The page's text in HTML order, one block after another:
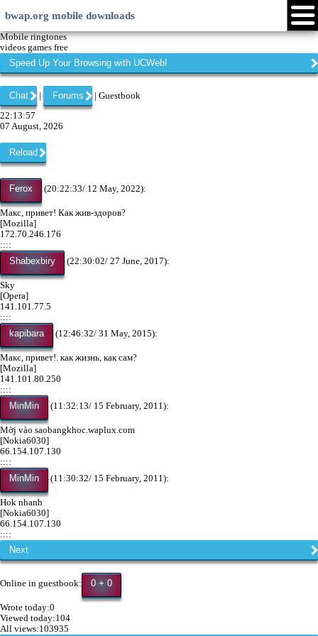
bwap.org mobile downloads
Mobile ringtones
videos games free
Speed Up Your Browsing with UCWeb!
Chat Forums
| Guestbook
22:13:57
07 August, 2026
Reload
Ferox (20:22:33/ 12 May, 2022):
Макс, привет! Как жив-здоров?
[Mozilla]
172.70.246.176
::::
Shabexbiry (22:30:02/ 27 June, 2017):
Sky
[Opera]
141.101.77.5
::::
kapibara (12:46:32/ 31 May, 2015):
Макс, привет!. как жизнь, как сам?
[Mozilla]
141.101.80.250
::::
MinMin (11:32:13/ 15 February, 2011):
Mờj vào saobangkhoc.waplux.com
[Nokia6030]
66.154.107.130
::::
MinMin (11:30:32/ 15 February, 2011):
Hok nhanh
[Nokia6030]
66.154.107.130
::::
Next
Online in guestbook: 0 + 0
Wrote today:0
Viewed today:104
All views:103935
Login
Create account
Android
Java
Symbian
Windows Phone
iPhone
Community
My menu
Chat
Forums
Languages:
EN
RU
HI
ID
LV
Page versions:
WML
xHTML
web
Touch